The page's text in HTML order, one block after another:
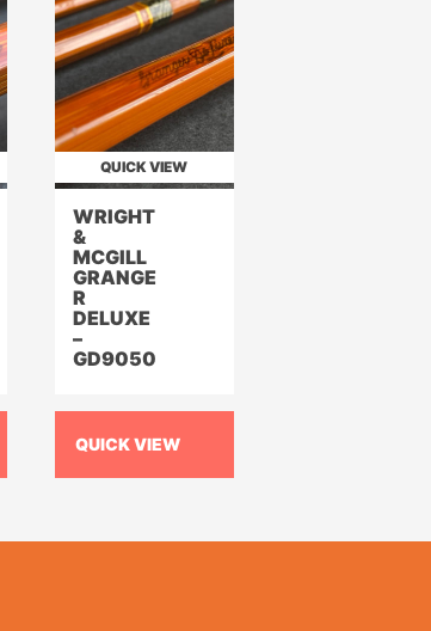
WRIGHT
&
MCGILL
GRANGE
R
DELUXE
–
GD9050
QUICK VIEW
QUICK VIEW